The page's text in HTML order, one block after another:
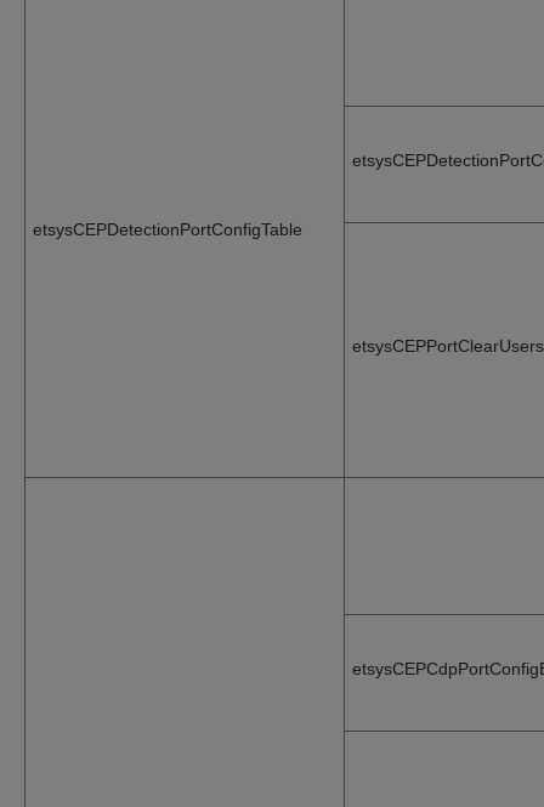
etsysCEPDetectionPortConfigTable
etsysCEPPortClearUsers